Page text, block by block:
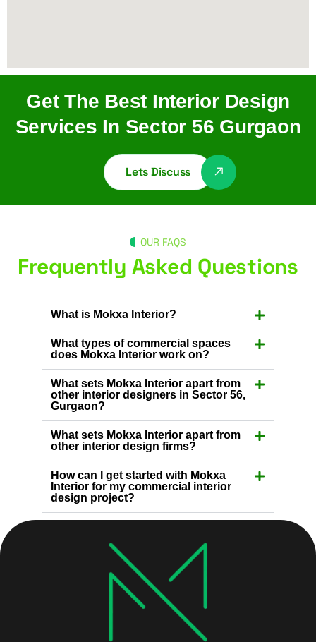
Get The Best Interior Design
Services In Sector 56 Gurgaon
Lets Discuss
OUR FAQS
Frequently Asked Questions
What is Mokxa Interior?
What types of commercial spaces
does Mokxa Interior work on?
What sets Mokxa Interior apart from
other interior designers in Sector 56,
Gurgaon?
What sets Mokxa Interior apart from
other interior design firms?
How can I get started with Mokxa
Interior for my commercial interior
design project?